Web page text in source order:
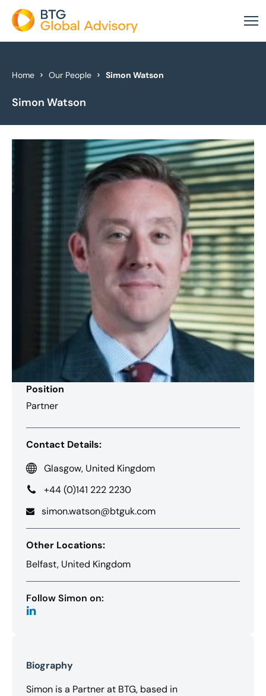
About Us
Our Services
News & Insights
Case Studies
Global Offices
Get In Touch
Home Our People Simon Watson
Simon Watson
Biography
Simon is a Partner at BTG, based in
Position
Partner
Contact Details:
Glasgow, United Kingdom
+44 (0)141 222 2230
simon.watson@btguk.com
Other Locations:
Belfast, United Kingdom
Follow Simon on: